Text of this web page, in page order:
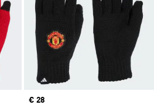
Price
€ 28